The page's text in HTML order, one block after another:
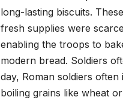
long-lasting biscuits.
fresh supplies were
enabling the troops to
modern bread. Soldiers
day, Roman soldiers
boiling grains like wheat